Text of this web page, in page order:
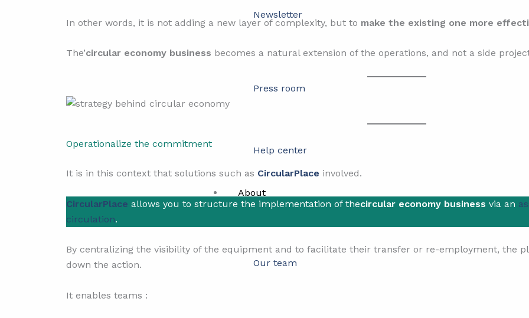
Newsletter
Press room
Help center
About
Our team
In other words, it is not adding a new layer of complexity, but to make the existing one more
The’circular economy business becomes a natural extension of the operations, and not a side
Operationalize the commitment
It is in this context that solutions such as CircularPlace involved.
CircularPlace allows you to structure the implementation of thecircular economy business via an
circulation.
By centralizing the visibility of the equipment and to facilitate their transfer or re-employment, the
down the action.
It enables teams :